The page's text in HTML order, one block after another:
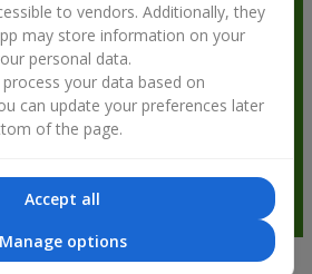
to vendors. Additionally, they
may store information on your
personal data.
your data based on
can update your preferences later
of the page.
Accept all
Manage options